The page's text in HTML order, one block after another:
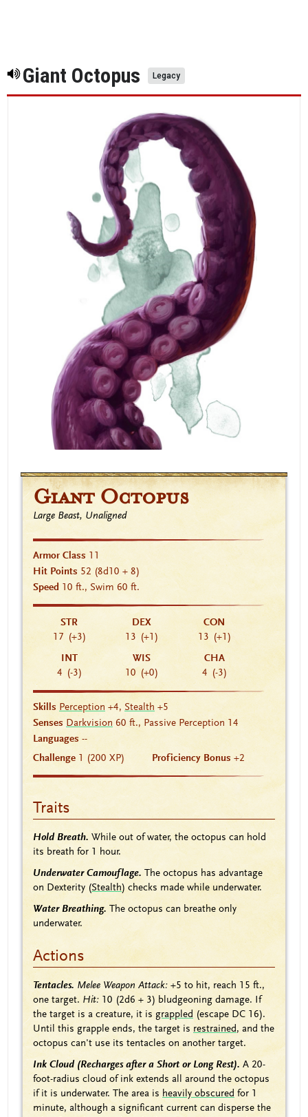
Giant Octopus Legacy
Giant Octopus
Large Beast, Unaligned
Armor Class 11
Hit Points 52 (8d10 + 8)
Speed 10 ft., Swim 60 ft.
STR
17 (+3)
DEX
13 (+1)
CON
13 (+1)
INT
4 (-3)
WIS
10 (+0)
CHA
4 (-3)
Skills Perception +4, Stealth +5
Senses Darkvision 60 ft., Passive Perception 14
Languages --
Challenge 1 (200 XP) Proficiency Bonus +2
Traits
Hold Breath. While out of water, the octopus can hold
its breath for 1 hour.
Underwater Camouflage. The octopus has advantage
on Dexterity (Stealth) checks made while underwater.
Water Breathing. The octopus can breathe only
underwater.
Actions
Tentacles. Melee Weapon Attack: +5 to hit, reach 15 ft.,
one target. Hit: 10 (2d6 + 3) bludgeoning damage. If
the target is a creature, it is grappled (escape DC 16).
Until this grapple ends, the target is restrained, and the
octopus can't use its tentacles on another target.
Ink Cloud (Recharges after a Short or Long Rest). A 20-
foot-radius cloud of ink extends all around the octopus
if it is underwater. The area is heavily obscured for 1
minute, although a significant current can disperse the